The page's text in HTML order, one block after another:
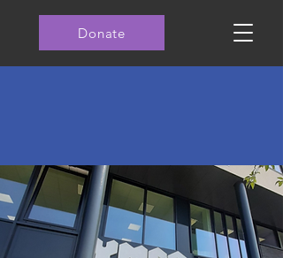
Donate